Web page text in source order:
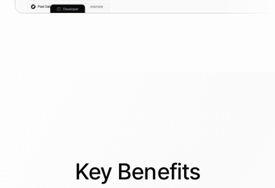
Key Benefits